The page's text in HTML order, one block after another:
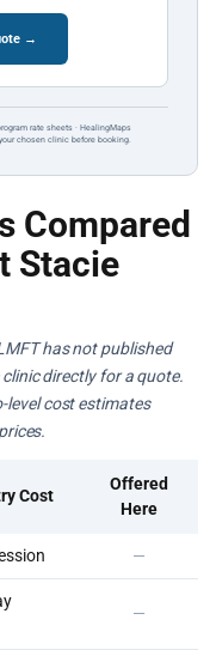
→
rate sheets · HealingMaps
chosen clinic before booking.
Compared
Stacie
has not published
directly for a quote.
level cost estimates
Cost
Offered
Here
—
—